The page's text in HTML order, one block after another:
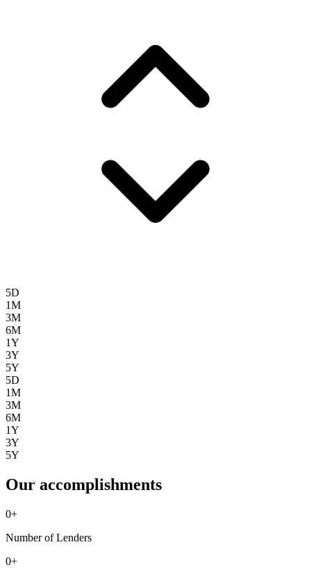
5D
1M
3M
6M
1Y
3Y
5Y
5D
1M
3M
6M
1Y
3Y
5Y
Our accomplishments
0+
Number of Lenders
0+